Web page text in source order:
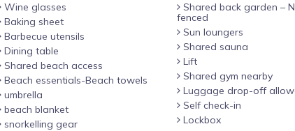
Wine glasses
Baking sheet
Barbecue utensils
Dining table
Shared beach access
Beach essentials-Beach towels
umbrella
beach blanket
snorkelling gear
Shared back garden –
fenced
Sun loungers
Shared sauna
Lift
Shared gym nearby
Luggage drop-off
Self check-in
Lockbox